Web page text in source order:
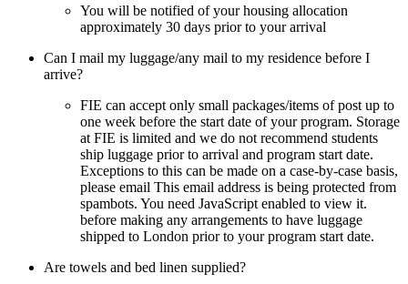
You will be notified of your housing allocation
approximately 30 days prior to your arrival
Can I mail my luggage/any mail to my residence before I
arrive?
FIE can accept only small packages/items of post up to
one week before the start date of your program. Storage
at FIE is limited and we do not recommend students
ship luggage prior to arrival and program start date.
Exceptions to this can be made on a case-by-case basis,
please email This email address is being protected from
spambots. You need JavaScript enabled to view it.
before making any arrangements to have luggage
shipped to London prior to your program start date.
Are towels and bed linen supplied?